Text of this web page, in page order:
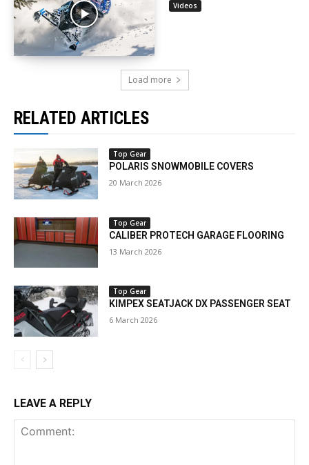
Videos
Load more
RELATED ARTICLES
Top Gear
POLARIS SNOWMOBILE COVERS
20 March 2026
Top Gear
CALIBER PROTECH GARAGE FLOORING
13 March 2026
Top Gear
KIMPEX SEATJACK DX PASSENGER SEAT
6 March 2026
LEAVE A REPLY